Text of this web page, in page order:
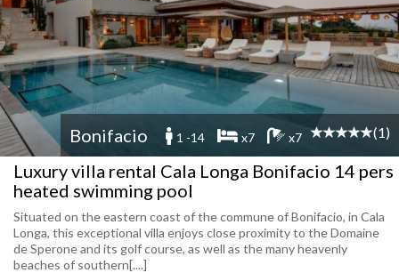
Bonifacio 1 -14 x7 x7 (1)
Luxury villa rental Cala Longa Bonifacio 14 pers
heated swimming pool
Situated on the eastern coast of the commune of Bonifacio, in Cala
Longa, this exceptional villa enjoys close proximity to the Domaine
de Sperone and its golf course, as well as the many heavenly
beaches of southern[....]